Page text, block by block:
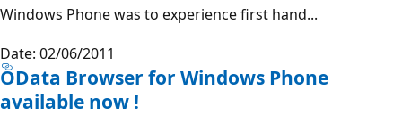
Windows Phone was to experience first hand...
Date: 02/06/2011
OData Browser for Windows Phone
available now !